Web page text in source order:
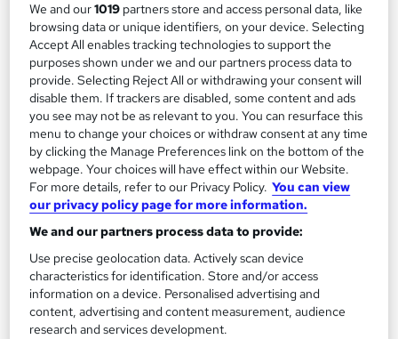
Online Highfield Level 4 Award in Food Safety
ENVESCA LTD
Nationally Recognised Qualification, Virtual Course and Online
Exam
14 students
Online
We and our1019 partners store and access personal data, like
browsing data or unique identifiers, on your device. Selecting
Accept All enables tracking technologies to support the
purposes shown under we and our partners process data to
provide. Selecting Reject All or withdrawing your consent will
disable them. If trackers are disabled, some content and ads
you see may not be as relevant to you. You can resurface this
menu to change your choices or withdraw consent at any time
by clicking the Manage Preferences link on the bottom of the
webpage. Your choices will have effect within our Website.
For more details, refer to our Privacy Policy. You can view
our privacy policy page for more information.
We and our partners process data to provide:
Use precise geolocation data. Actively scan device
characteristics for identification. Store and/or access
information on a device. Personalised advertising and
content, advertising and content measurement, audience
research and services development.